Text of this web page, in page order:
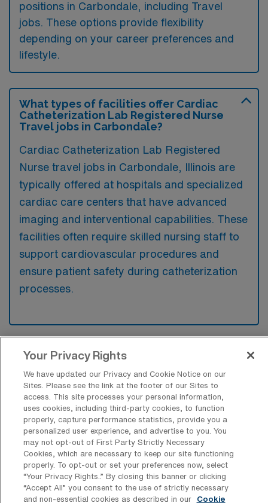
positions in Carbondale, including Travel
jobs. These options provide flexibility
depending on your career preferences and
lifestyle.
What types of facilities offer Cardiac
Catheterization Lab Registered Nurse
Travel jobs in Carbondale?
Cardiac Catheterization Lab Registered
Nurse travel jobs in Carbondale, Illinois are
typically offered at hospitals and specialized
cardiac care centers that have advanced
imaging and interventional capabilities. These
facilities often require skilled nursing staff to
support cardiovascular procedures and
ensure patient safety during catheterization
processes.
What kinds of work shifts are typically
Carbondale?
For Cath Lab RN Travel jobs in Carbondale,
typical work shifts include 10 D, 12 D, and 12
N. These shift options provide flexibility
depending on your preferences and
availability.
Your Privacy Rights
We have updated our Privacy and Cookie Notice on our
Sites. Please see the link at the footer of our Sites to
access. This site processes your personal information,
uses cookies, including third-party cookies, to function
properly, capture performance statistics, provide you a
personalized user experience, and advertise to you. You
may not opt-out of First Party Strictly Necessary
Cookies, which are necessary to keep our site functioning
properly. To opt-out or set your preferences now, select
“Your Privacy Rights..” By closing this banner or clicking
“Accept All” you consent to the use of strictly necessary
and non-essential cookies as described in our
Cookie